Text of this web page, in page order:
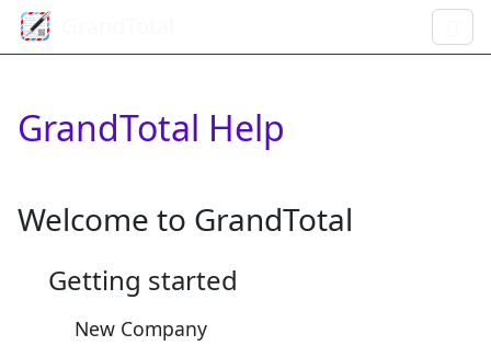
GrandTotal Help
Welcome to GrandTotal
Getting started
New Company